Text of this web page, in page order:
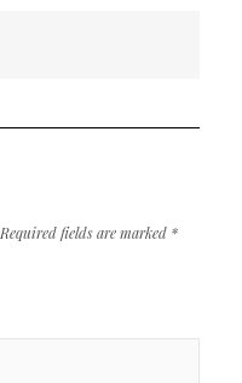
Required fields are marked *